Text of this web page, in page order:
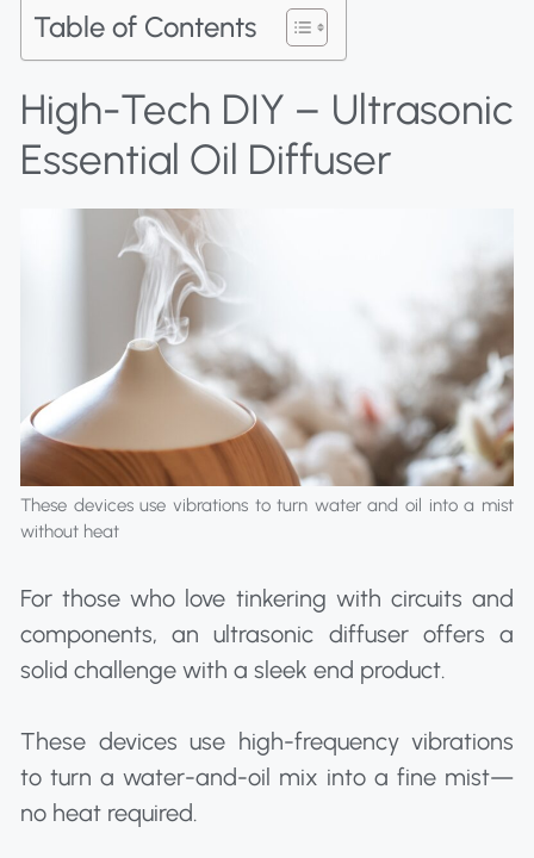
Table of Contents
High-Tech DIY – Ultrasonic
Essential Oil Diffuser
These devices use vibrations to turn water and oil into a mist
without heat
For those who love tinkering with circuits and
components, an ultrasonic diffuser offers a
solid challenge with a sleek end product.
These devices use high-frequency vibrations
to turn a water-and-oil mix into a fine mist—
no heat required.